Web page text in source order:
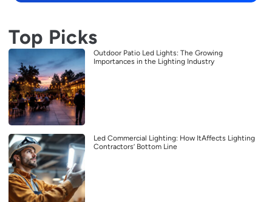
Top Picks
Outdoor Patio Led Lights: The Growing
Importances in the Lighting Industry
Led Commercial Lighting: How ItAffects Lighting
Contractors’ Bottom Line